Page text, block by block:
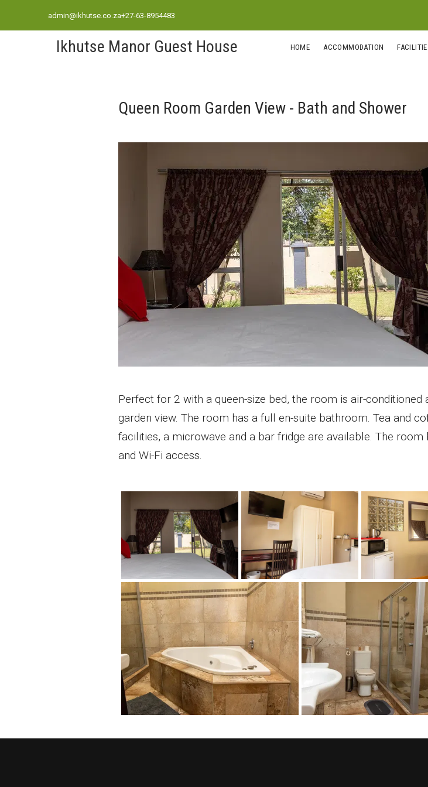
+27-63-8954483
admin@ikhutse.co.za
Ikhutse Manor Guest House HOME ACCOMMODATION
Queen Room Garden View - Bath and Shower
Perfect for 2 with a queen-size bed, the room is air-conditioned
garden view. The room has a full en-suite bathroom. Tea and
facilities, a microwave and a bar fridge are available. The room
and Wi-Fi access.